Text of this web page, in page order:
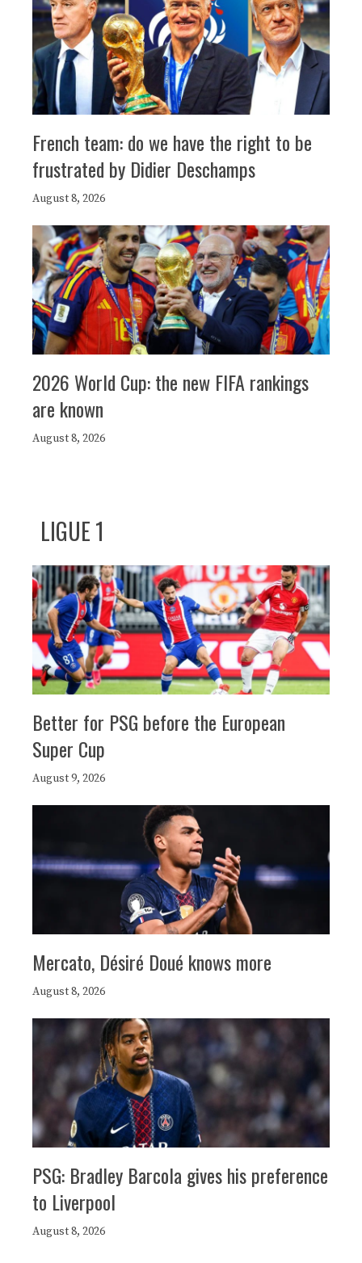
French team: do we have the right to be
frustrated by Didier Deschamps
August 8, 2026
2026 World Cup: the new FIFA rankings
are known
August 8, 2026
LIGUE 1
Better for PSG before the European
Super Cup
August 9, 2026
Mercato, Désiré Doué knows more
August 8, 2026
PSG: Bradley Barcola gives his preference
to Liverpool
August 8, 2026